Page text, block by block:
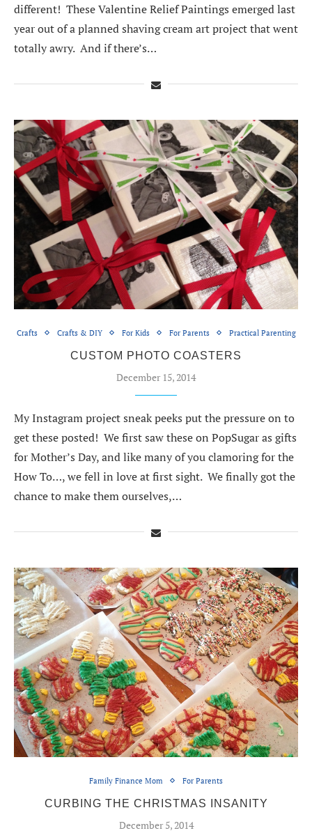
different! These Valentine Relief Paintings emerged last
year out of a planned shaving cream art project that went
totally awry. And if there’s…
Crafts Crafts & DIY For Kids For Parents Practical Parenting
CUSTOM PHOTO COASTERS
December 15, 2014
My Instagram project sneak peeks put the pressure on to
get these posted! We first saw these on PopSugar as gifts
for Mother’s Day, and like many of you clamoring for the
How To…, we fell in love at first sight. We finally got the
chance to make them ourselves,…
Family Finance Mom For Parents
CURBING THE CHRISTMAS INSANITY
December 5, 2014